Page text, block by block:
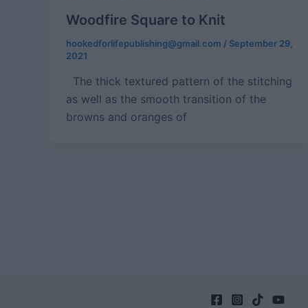
Woodfire Square to Knit
hookedforlifepublishing@gmail.com / September 29,
2021
The thick textured pattern of the stitching
as well as the smooth transition of the
browns and oranges of